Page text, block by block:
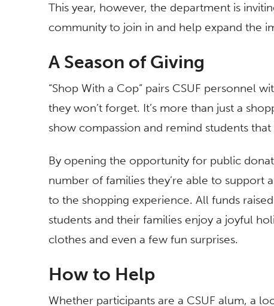
This year, however, the department is
community to join in and help expand the
A Season of Giving
“Shop With a Cop” pairs CSUF personnel
they won’t forget. It’s more than just a
show compassion and remind students
By opening the opportunity for public
number of families they’re able to
to the shopping experience. All funds
students and their families enjoy a joyful
clothes and even a few fun surprises.
How to Help
Whether participants are a CSUF alum, a